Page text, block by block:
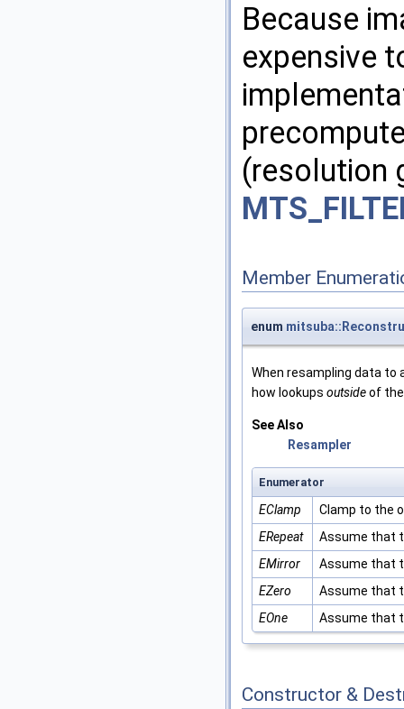
Because
expensive
(resolution
Member
enum
When resampling data
how lookups outsideof
See Also
Resampler
Enumerator
EClamp
Clamp to the
ERepeat
Assume that
EMirror
Assume that
EZero
Assume that
EOne
Assume that
Constructor &